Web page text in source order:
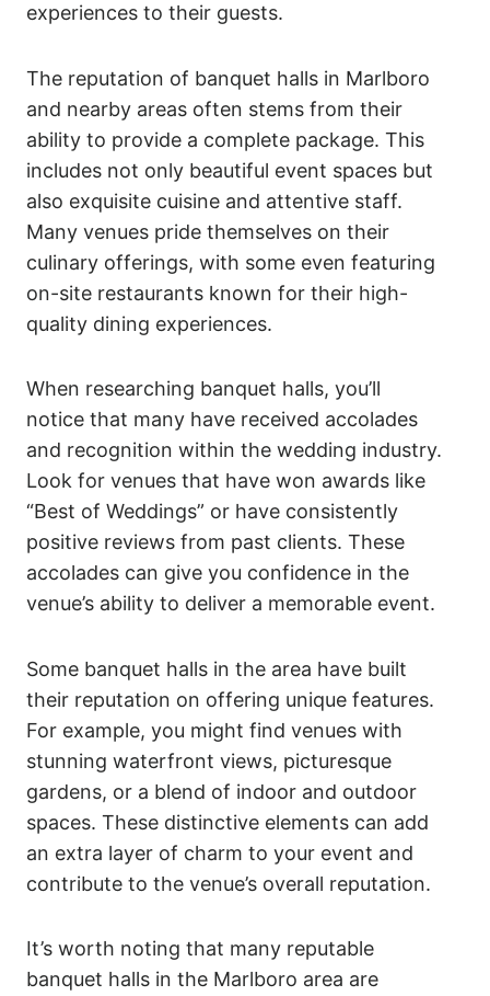
experiences to their guests.
The reputation of banquet halls in Marlboro
and nearby areas often stems from their
ability to provide a complete package. This
includes not only beautiful event spaces but
also exquisite cuisine and attentive staff.
Many venues pride themselves on their
culinary offerings, with some even featuring
on-site restaurants known for their high-
quality dining experiences.
When researching banquet halls, you’ll
notice that many have received accolades
and recognition within the wedding industry.
Look for venues that have won awards like
“Best of Weddings” or have consistently
positive reviews from past clients. These
accolades can give you confidence in the
venue’s ability to deliver a memorable event.
Some banquet halls in the area have built
their reputation on offering unique features.
For example, you might find venues with
stunning waterfront views, picturesque
gardens, or a blend of indoor and outdoor
spaces. These distinctive elements can add
an extra layer of charm to your event and
contribute to the venue’s overall reputation.
It’s worth noting that many reputable
banquet halls in the Marlboro area are